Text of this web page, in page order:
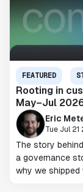
FEATURED
Rooting in
May–Jul
Eric
Tue Jul
The story
a governance
why we shipped